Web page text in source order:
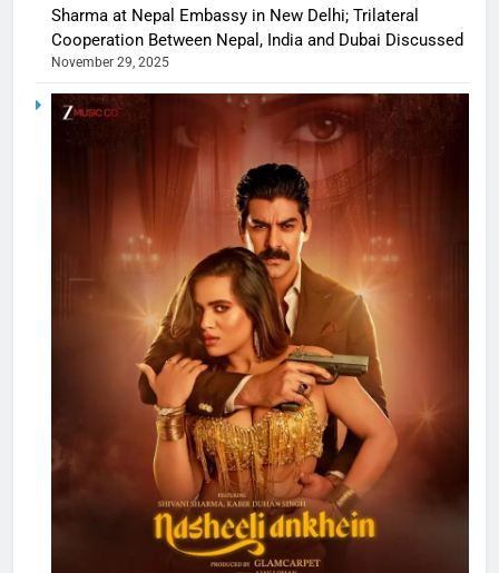
Sharma at Nepal Embassy in New Delhi; Trilateral
Cooperation Between Nepal, India and Dubai Discussed
November 29, 2025